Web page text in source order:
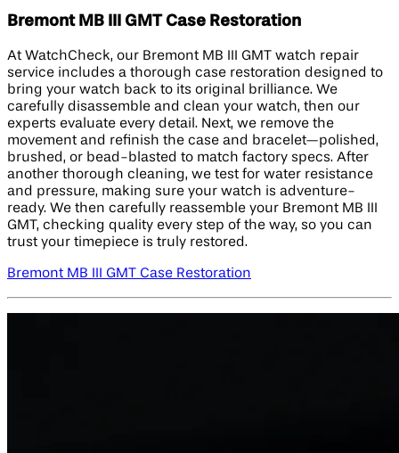
Bremont MB III GMT Case Restoration
At WatchCheck, our Bremont MB III GMT watch repair
service includes a thorough case restoration designed to
bring your watch back to its original brilliance. We
carefully disassemble and clean your watch, then our
experts evaluate every detail. Next, we remove the
movement and refinish the case and bracelet—polished,
brushed, or bead-blasted to match factory specs. After
another thorough cleaning, we test for water resistance
and pressure, making sure your watch is adventure-
ready. We then carefully reassemble your Bremont MB III
GMT, checking quality every step of the way, so you can
trust your timepiece is truly restored.
Bremont MB III GMT Case Restoration